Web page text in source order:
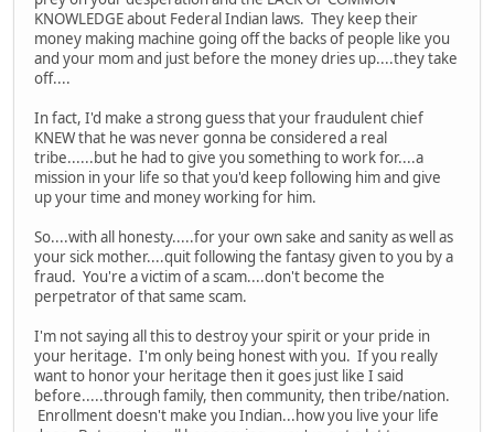
KNOWLEDGE about Federal Indian laws. They keep their
money making machine going off the backs of people like you
and your mom and just before the money dries up....they take
off....
In fact, I'd make a strong guess that your fraudulent chief
KNEW that he was never gonna be considered a real
tribe......but he had to give you something to work for....a
mission in your life so that you'd keep following him and give
up your time and money working for him.
So....with all honesty.....for your own sake and sanity as well as
your sick mother....quit following the fantasy given to you by a
fraud. You're a victim of a scam....don't become the
perpetrator of that same scam.
I'm not saying all this to destroy your spirit or your pride in
your heritage. I'm only being honest with you. If you really
want to honor your heritage then it goes just like I said
before.....through family, then community, then tribe/nation.
Enrollment doesn't make you Indian...how you live your life